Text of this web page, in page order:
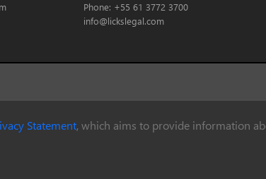
Statement, which aims to provide information
Phone: +55 61 3772 3700
info@lickslegal.com